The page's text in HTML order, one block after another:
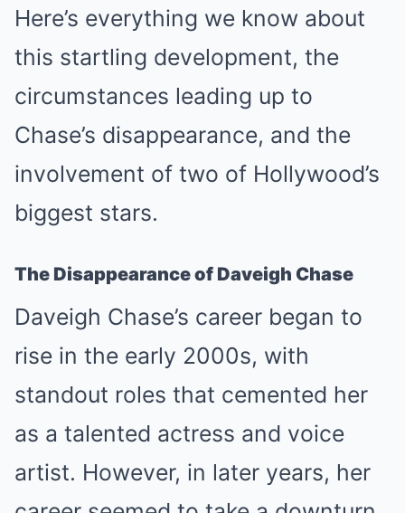
Here’s everything we know about
this startling development, the
circumstances leading up to
Chase’s disappearance, and the
involvement of two of Hollywood’s
biggest stars.
The Disappearance of Daveigh Chase
Daveigh Chase’s career began to
rise in the early 2000s, with
standout roles that cemented her
as a talented actress and voice
artist. However, in later years, her